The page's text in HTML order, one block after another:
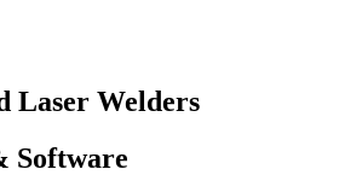
Laser Welders
Software